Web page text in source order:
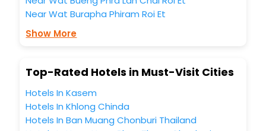
Near Wat Burapha Phiram Roi Et
Show More
Top-Rated Hotels in Must-Visit Cities
Hotels In Kasem
Hotels In Khlong Chinda
Hotels In Ban Muang Chonburi Thailand